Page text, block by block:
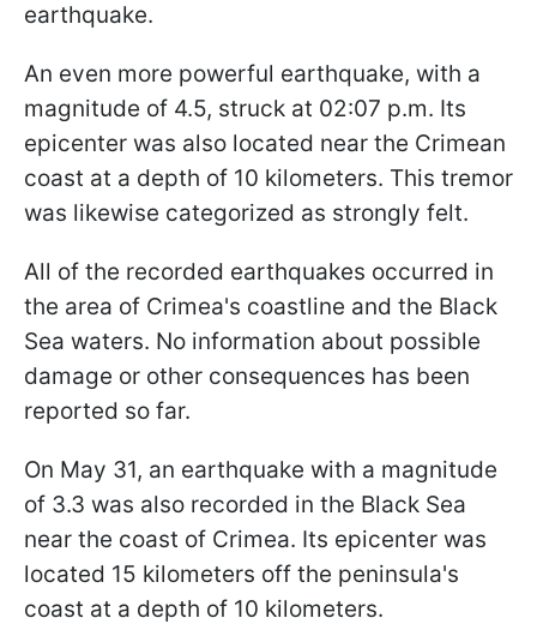
earthquake.
An even more powerful earthquake, with a
magnitude of 4.5, struck at 02:07 p.m. Its
epicenter was also located near the Crimean
coast at a depth of 10 kilometers. This tremor
was likewise categorized as strongly felt.
All of the recorded earthquakes occurred in
the area of Crimea's coastline and the Black
Sea waters. No information about possible
damage or other consequences has been
reported so far.
On May 31, an earthquake with a magnitude
of 3.3 was also recorded in the Black Sea
near the coast of Crimea. Its epicenter was
located 15 kilometers off the peninsula's
coast at a depth of 10 kilometers.